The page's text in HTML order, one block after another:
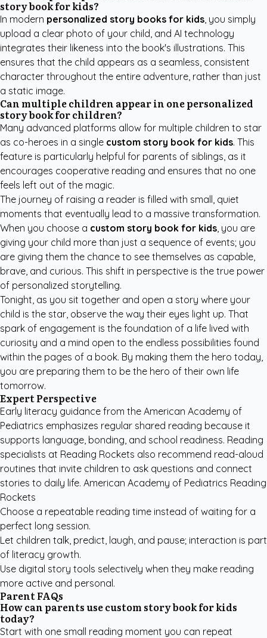
story book for kids?
In modern personalized story books for kids, you simply
upload a clear photo of your child, and AI technology
integrates their likeness into the book's illustrations. This
ensures that the child appears as a seamless, consistent
character throughout the entire adventure, rather than just
a static image.
Can multiple children appear in one personalized
story book for children?
Many advanced platforms allow for multiple children to star
as co-heroes in a single custom story book for kids. This
feature is particularly helpful for parents of siblings, as it
encourages cooperative reading and ensures that no one
feels left out of the magic.
The journey of raising a reader is filled with small, quiet
moments that eventually lead to a massive transformation.
When you choose a custom story book for kids, you are
giving your child more than just a sequence of events; you
are giving them the chance to see themselves as capable,
brave, and curious. This shift in perspective is the true power
of personalized storytelling.
Tonight, as you sit together and open a story where your
child is the star, observe the way their eyes light up. That
spark of engagement is the foundation of a life lived with
curiosity and a mind open to the endless possibilities found
within the pages of a book. By making them the hero today,
you are preparing them to be the hero of their own life
tomorrow.
Expert Perspective
Early literacy guidance from the American Academy of
Pediatrics emphasizes regular shared reading because it
supports language, bonding, and school readiness. Reading
specialists at Reading Rockets also recommend read-aloud
routines that invite children to ask questions and connect
stories to daily life. American Academy of Pediatrics Reading
Rockets
Choose a repeatable reading time instead of waiting for a
perfect long session.
Let children talk, predict, laugh, and pause; interaction is part
of literacy growth.
Use digital story tools selectively when they make reading
more active and personal.
Parent FAQs
How can parents use custom story book for kids
today?
Start with one small reading moment you can repeat